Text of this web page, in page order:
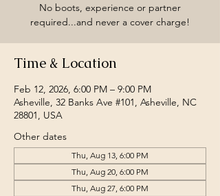
No boots, experience or partner
required...and never a cover charge!
Time & Location
Feb 12, 2026, 6:00 PM – 9:00 PM
Asheville, 32 Banks Ave #101, Asheville, NC
28801, USA
Other dates
Thu, Aug 13, 6:00 PM
Thu, Aug 20, 6:00 PM
Thu, Aug 27, 6:00 PM